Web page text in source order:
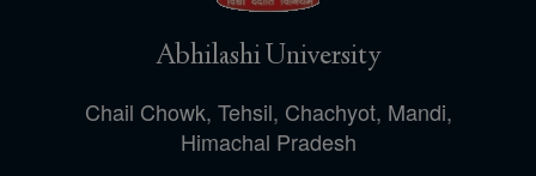
Abhilashi University
Chail Chowk, Tehsil, Chachyot, Mandi,
Himachal Pradesh